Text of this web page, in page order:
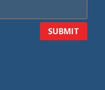
SUBMIT